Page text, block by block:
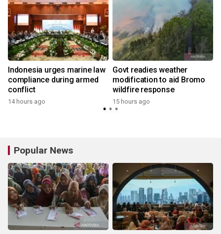
Indonesia urges marine law
compliance during armed
conflict
14 hours ago
Govt readies weather
modification to aid Bromo
wildfire response
15 hours ago
Popular News